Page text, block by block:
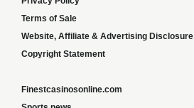
Terms of Sale
Website, Affiliate & Advertising Disclosure
Copyright Statement
Finestcasinosonline.com